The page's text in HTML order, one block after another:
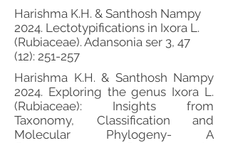
Harishma K.H. & Santhosh Nampy
2024. Lectotypifications in Ixora L.
(Rubiaceae). Adansonia ser 3, 47
(12): 251-257
Harishma K.H. & Santhosh Nampy
2024. Exploring the genus Ixora L.
(Rubiaceae): Insights from
Taxonomy, Classification and
Molecular Phylogeny- A